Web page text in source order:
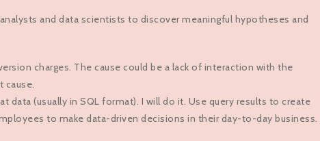
and data scientists to discover meaningful hypotheses and
charges. The cause could be a lack of interaction with the
cause.
data (usually in SQL format). I will do it. Use query results to create
to make data-driven decisions in their day-to-day business.